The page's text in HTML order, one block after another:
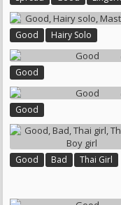
Quality
Good Hairy Solo
Masturbate
Good
Good
Good Bad Thai Girl